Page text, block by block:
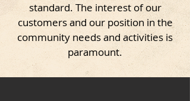
standard. The interest of our
customers and our position in the
community needs and activities is
paramount.